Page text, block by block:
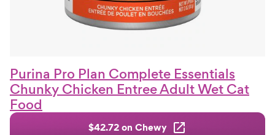
Purina Pro Plan Complete Essentials
Chunky Chicken Entree Adult Wet Cat
Food
$42.72 on Chewy